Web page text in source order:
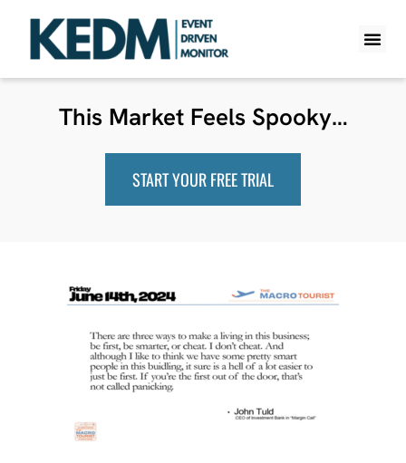
This Market Feels Spooky…
START YOUR FREE TRIAL